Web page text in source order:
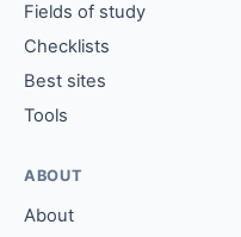
Fields of study
Checklists
Best sites
Tools
ABOUT
About